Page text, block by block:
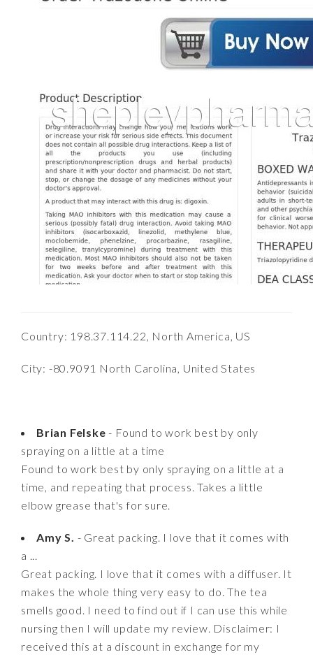
Country: 198.37.114.22, North America, US
City: -80.9091 North Carolina, United States
Brian Felske - Found to work best by only
spraying on a little at a time
Found to work best by only spraying on a little at a
time, and repeating that process. Takes a little
elbow grease that's for sure.
Amy S. - Great packing. I love that it comes with
a ...
Great packing. I love that it comes with a diffuser. It
makes the whole thing very easy to do. The tea
smells good. I need to find out if I can use this while
nursing then I will update my review. Disclaimer: I
received this at a discount in exchange for my